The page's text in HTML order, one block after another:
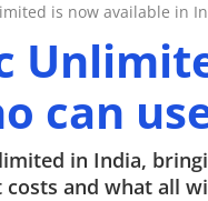
is now available in
can
in India,
and what all